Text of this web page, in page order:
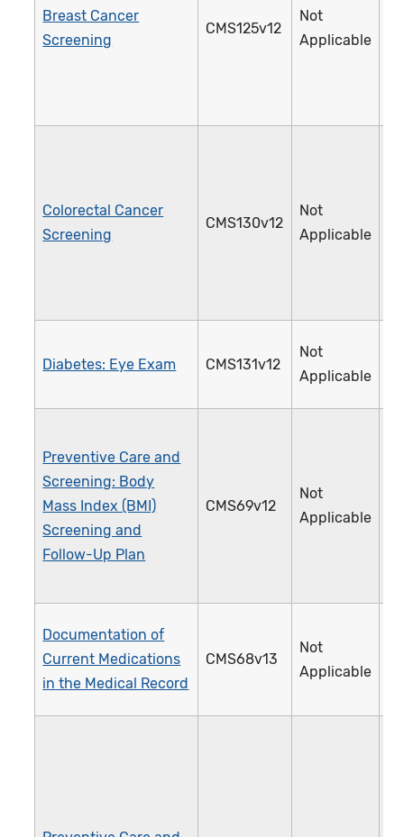
Breast Cancer
Screening
CMS125v12
Not
Applicable
Colorectal Cancer
Screening
CMS130v12
Not
Applicable
Diabetes: Eye Exam CMS131v12
Not
Applicable
Preventive Care and
Screening: Body
Mass Index (BMI)
Screening and
Follow-Up Plan
CMS69v12
Not
Applicable
Documentation of
Current Medications
in the Medical Record
CMS68v13
Not
Applicable